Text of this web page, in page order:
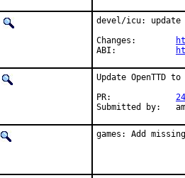
devel/icu: update
Update OpenTTD
games: Add